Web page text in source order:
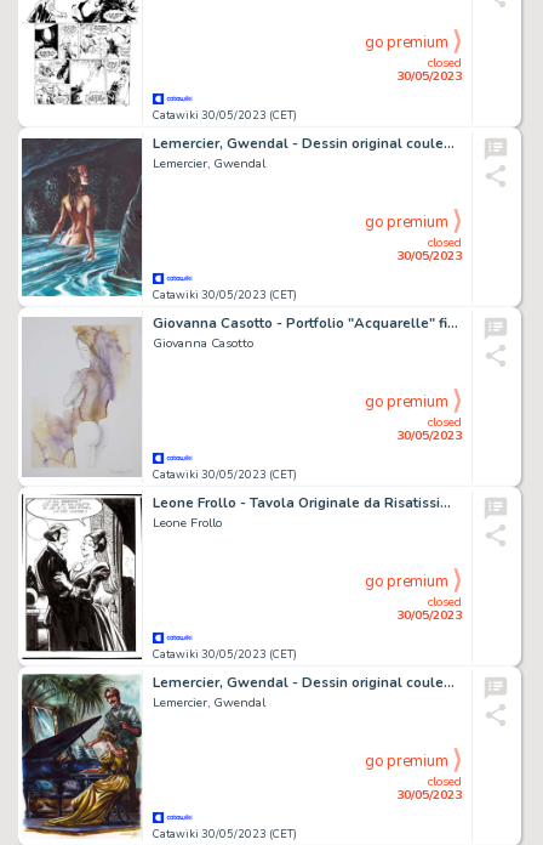
Catawiki 30/05/2023 (CET)
closed
30/05/2023
go premium
Lemercier, Gwendal - Dessin original couleur - Les Arcanes d'Alya - Ondine
Lemercier, Gwendal
Catawiki 30/05/2023 (CET)
closed
30/05/2023
go premium
Giovanna Casotto - Portfolio "Acquarelle" firmato, con acquarello originale - EO - (2021)
Giovanna Casotto
Catawiki 30/05/2023 (CET)
closed
30/05/2023
go premium
Leone Frollo - Tavola Originale da Risatissime - Page volante - Exemplaire unique - (1984/1989)
Leone Frollo
Catawiki 30/05/2023 (CET)
closed
30/05/2023
go premium
Lemercier, Gwendal - Dessin original couleur - Arsène Lupin - Leçon de piano
Lemercier, Gwendal
Catawiki 30/05/2023 (CET)
closed
30/05/2023
go premium